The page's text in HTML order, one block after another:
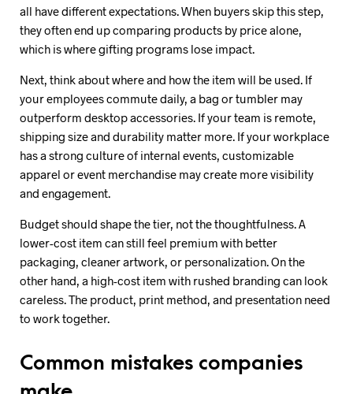
all have different expectations. When buyers skip this step,
they often end up comparing products by price alone,
which is where gifting programs lose impact.
Next, think about where and how the item will be used. If
your employees commute daily, a bag or tumbler may
outperform desktop accessories. If your team is remote,
shipping size and durability matter more. If your workplace
has a strong culture of internal events, customizable
apparel or event merchandise may create more visibility
and engagement.
Budget should shape the tier, not the thoughtfulness. A
lower-cost item can still feel premium with better
packaging, cleaner artwork, or personalization. On the
other hand, a high-cost item with rushed branding can look
careless. The product, print method, and presentation need
to work together.
Common mistakes companies